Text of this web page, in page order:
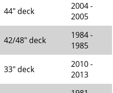
44" deck
2004 -
2005
42/48" deck
1984 -
1985
33" deck
2010 -
2013